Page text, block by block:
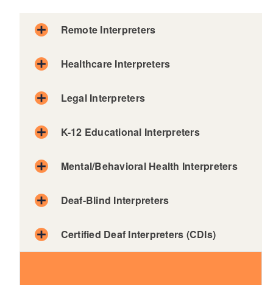
Remote Interpreters
Healthcare Interpreters
Legal Interpreters
K-12 Educational Interpreters
Mental/Behavioral Health Interpreters
Deaf-Blind Interpreters
Certified Deaf Interpreters (CDIs)